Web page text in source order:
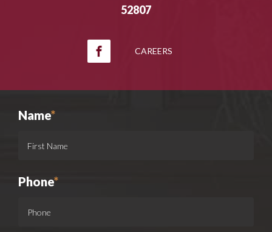
52807
CAREERS
Name*
Phone*